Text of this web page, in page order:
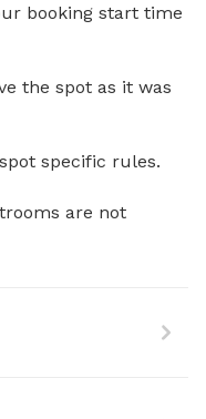
booking start time
the spot as it was
specific rules.
are not